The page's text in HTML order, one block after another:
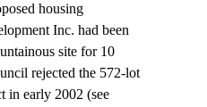
housing
Inc. had been
site for 10
rejected the 572-lot
in early 2002 (see